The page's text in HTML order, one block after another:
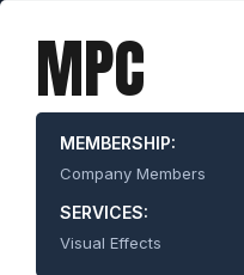
MPC
MEMBERSHIP:
Company Members
SERVICES:
Visual Effects